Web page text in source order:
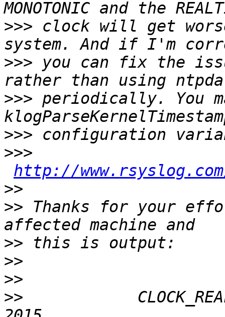
>>> clock will get
>>> you can fix the
>>> periodically. You
>>>
>>>
http://
>>
>> Thanks for your
>>
>>
>>
>>